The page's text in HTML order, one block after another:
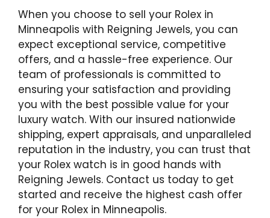
When you choose to sell your Rolex in
Minneapolis with Reigning Jewels, you can
expect exceptional service, competitive
offers, and a hassle-free experience. Our
team of professionals is committed to
ensuring your satisfaction and providing
you with the best possible value for your
luxury watch. With our insured nationwide
shipping, expert appraisals, and unparalleled
reputation in the industry, you can trust that
your Rolex watch is in good hands with
Reigning Jewels. Contact us today to get
started and receive the highest cash offer
for your Rolex in Minneapolis.